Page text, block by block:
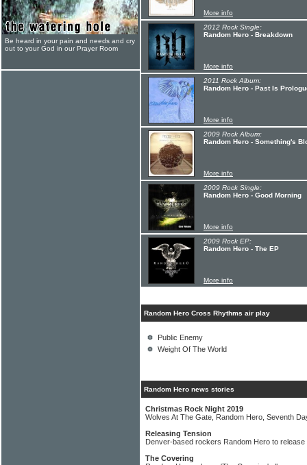
More info
2012 Rock Single:
Random Hero - Breakdown
More info
2011 Rock Album:
Random Hero - Past Is
More info
2009 Rock Album:
Random Hero - Something's
More info
2009 Rock Single:
Random Hero - Good Morning
More info
2009 Rock EP:
Random Hero - The EP
More info
Random Hero Cross Rhythms air play
Public Enemy
Weight Of The World
Random Hero news stories
Christmas Rock Night 2019
Wolves At The Gate, Random Hero, Seventh
Releasing Tension
Denver-based rockers Random Hero to release
The Covering
Be heard in your pain and needs and cry
out to your God in our Prayer Room